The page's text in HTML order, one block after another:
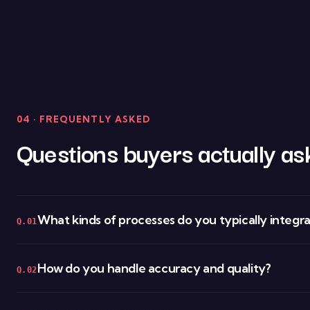
04 · FREQUENTLY ASKED
Questions buyers actually
Q.01What kinds of processes do you typically
Q.02How do you handle accuracy and quality?